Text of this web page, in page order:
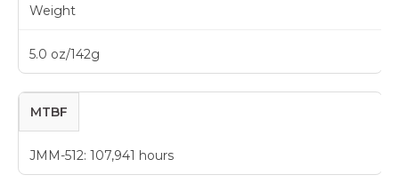
Weight
5.0 oz/142g
MTBF
JMM-512: 107,941 hours